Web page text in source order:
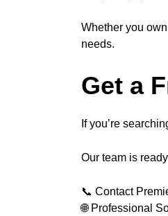
Whether you
needs.
Get a
If you’re
Our team is
📞 Contact
🌐 Professional